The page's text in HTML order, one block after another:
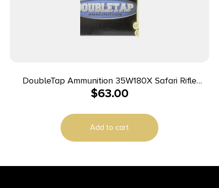
DoubleTap Ammunition 35W180X Safari Rifle
35Whelen 180gr DT Lead Free 20 Per Box/25 Case
$63.00
Add to cart